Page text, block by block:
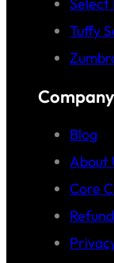
Tuffy
Company
Blog
About
Core